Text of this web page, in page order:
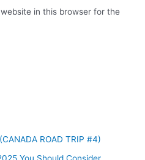
in this browser for the
ROAD TRIP #4)
You Should Consider